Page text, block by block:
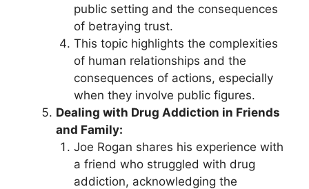
public setting and the consequences
of betraying trust.
This topic highlights the complexities
of human relationships and the
consequences of actions, especially
when they involve public figures.
Dealing with Drug Addiction in Friends
and Family:
Joe Rogan shares his experience with
a friend who struggled with drug
addiction, acknowledging the